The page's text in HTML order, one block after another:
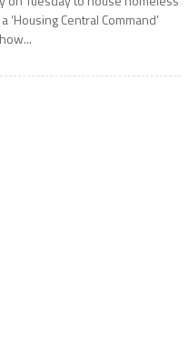
Central Command’